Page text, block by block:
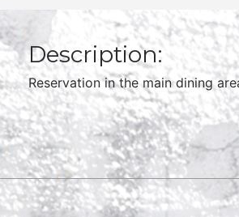
Description:
Reservation in the main dining